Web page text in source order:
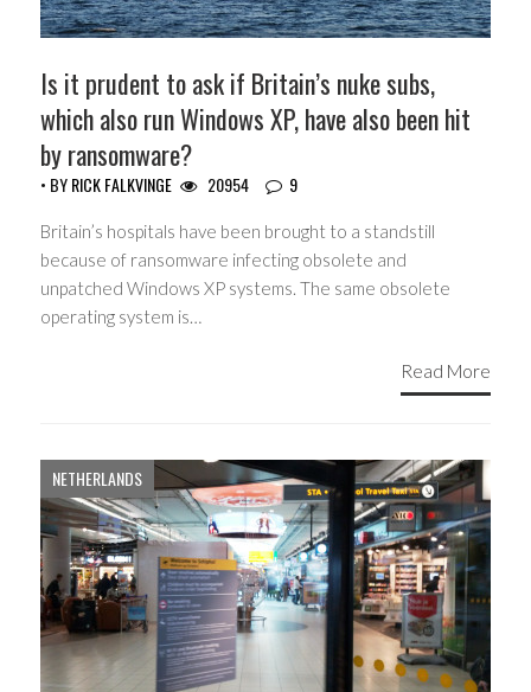
Is it prudent to ask if Britain’s nuke subs,
which also run Windows XP, have also been hit
by ransomware?
• BYRICK FALKVINGE 20954 9
Britain’s hospitals have been brought to a standstill
because of ransomware infecting obsolete and
unpatched Windows XP systems. The same obsolete
operating system is…
Read More
NETHERLANDS